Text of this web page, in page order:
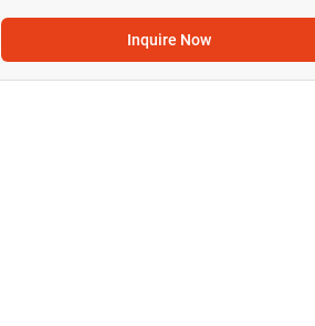
Inquire Now